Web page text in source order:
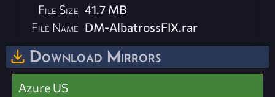
File Size 41.7 MB
File Name DM-AlbatrossFIX.rar
Download Mirrors
Azure US